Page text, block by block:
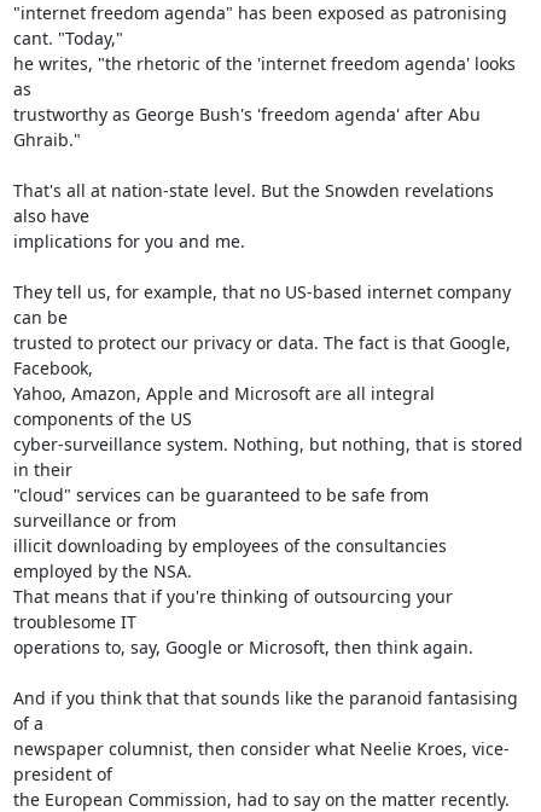
"internet freedom agenda" has been exposed as patronising
cant. "Today,"
he writes, "the rhetoric of the 'internet freedom agenda' looks
as
trustworthy as George Bush's 'freedom agenda' after Abu
Ghraib."
That's all at nation-state level. But the Snowden revelations
also have
implications for you and me.
They tell us, for example, that no US-based internet company
can be
trusted to protect our privacy or data. The fact is that Google,
Facebook,
Yahoo, Amazon, Apple and Microsoft are all integral
components of the US
cyber-surveillance system. Nothing, but nothing, that is stored
in their
"cloud" services can be guaranteed to be safe from
surveillance or from
illicit downloading by employees of the consultancies
employed by the NSA.
That means that if you're thinking of outsourcing your
troublesome IT
operations to, say, Google or Microsoft, then think again.
And if you think that that sounds like the paranoid fantasising
of a
newspaper columnist, then consider what Neelie Kroes, vice-
president of
the European Commission, had to say on the matter recently.